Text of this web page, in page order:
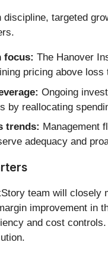
targeted
focus: The Hanover
pricing above
Ongoing
by reallocating
trends: Management
adequacy and
team will
improvement
and cost